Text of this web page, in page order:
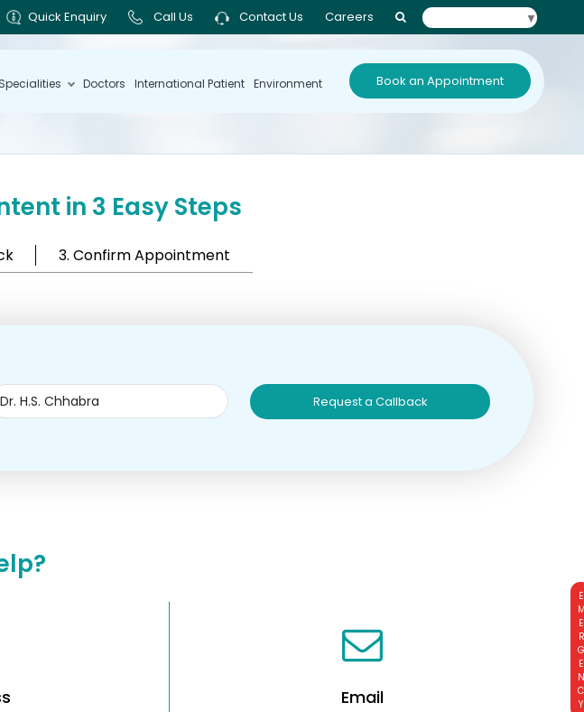
Quick Enquiry Call Us Contact Us Careers ▼
Book an Appointment
Specialities Doctors International Patient Environment
in 3 Easy Steps
3. Confirm Appointment
Request a Callback
Email